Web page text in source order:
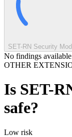
SET-RN Security
No findings
OTHER
Is SET-
safe?
Low risk